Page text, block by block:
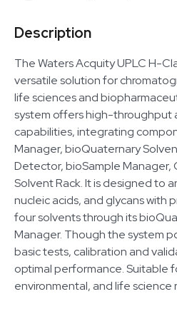
Description
The Waters Acquity UPLC H-
versatile solution for
life sciences and
system offers high-throughput
capabilities, integrating
Manager, bioQuaternary
Detector, bioSample Manager,
Solvent Rack. It is designed to
nucleic acids, and glycans with
four solvents through its
Manager. Though the system
basic tests, calibration and
optimal performance. Suitable
environmental, and life science